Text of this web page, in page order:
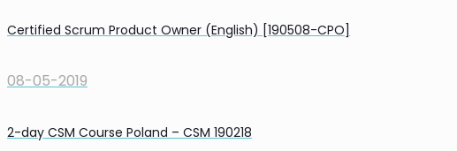
Certified Scrum Product Owner (English) [190508-CPO]
08-05-2019
2-day CSM Course Poland – CSM 190218